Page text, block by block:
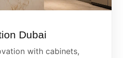
Dubai
with cabinets,